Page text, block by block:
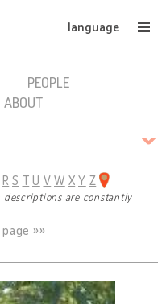
language
PEOPLE
ABOUT
R S T U V W X Y Z
descriptions are constantly
»»